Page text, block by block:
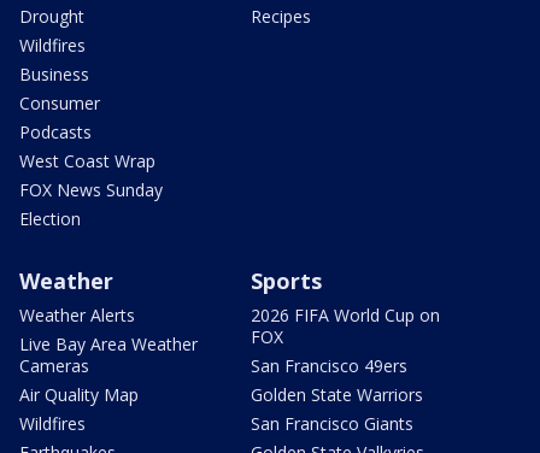
Drought
Wildfires
Business
Consumer
Podcasts
West Coast Wrap
FOX News Sunday
Election
Recipes
Weather
Weather Alerts
Live Bay Area Weather
Cameras
Air Quality Map
Wildfires
Sports
2026 FIFA World Cup on
FOX
San Francisco 49ers
Golden State Warriors
San Francisco Giants